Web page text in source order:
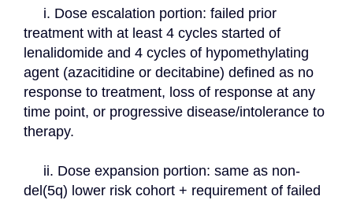
treatment with at least 4 cycles started of
lenalidomide and 4 cycles of hypomethylating
agent (azacitidine or decitabine) defined as no
response to treatment, loss of response at any
time point, or progressive disease/intolerance to
therapy.
del(5q) lower risk cohort + requirement of failed